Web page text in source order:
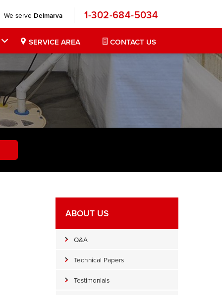
We serve Delmarva 1-302-684-5034
SERVICE AREA CONTACT US
ABOUT US
Q&A
Technical Papers
Testimonials